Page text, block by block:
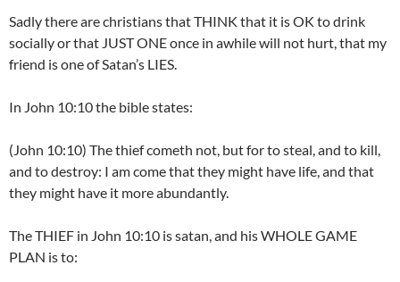
Sadly there are christians that THINK that it is OK to drink
socially or that JUST ONE once in awhile will not hurt, that my
friend is one of Satan’s LIES.
In John 10:10 the bible states:
(John 10:10) The thief cometh not, but for to steal, and to kill,
and to destroy: I am come that they might have life, and that
they might have it more abundantly.
The THIEF in John 10:10 is satan, and his WHOLE GAME
PLAN is to: